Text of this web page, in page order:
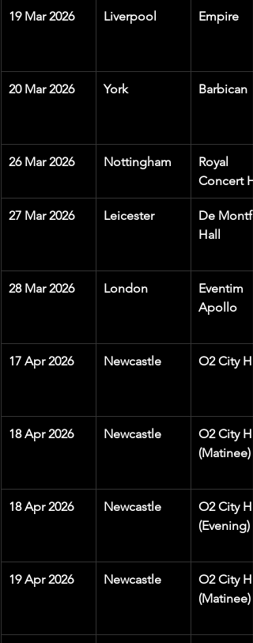
19 Mar 2026 Liverpool Empire
20 Mar 2026 York Barbican
26 Mar 2026 Nottingham
Royal
Concert
27 Mar 2026 Leicester
De
Hall
28 Mar 2026 London
Eventim
Apollo
17 Apr 2026 Newcastle O2 City
18 Apr 2026 Newcastle
O2 City
(Matinee)
18 Apr 2026 Newcastle
O2 City
(Evening)
19 Apr 2026 Newcastle
O2 City
(Matinee)